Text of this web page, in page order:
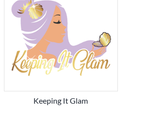
Keeping It Glam